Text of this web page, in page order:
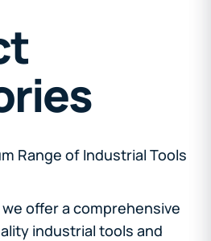
Range of Industrial Tools
offer a comprehensive
industrial tools and